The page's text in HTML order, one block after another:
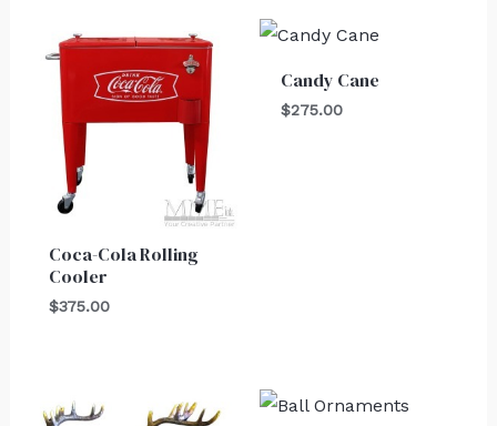
Coca-Cola Rolling
Cooler
$375.00
Candy Cane
$275.00